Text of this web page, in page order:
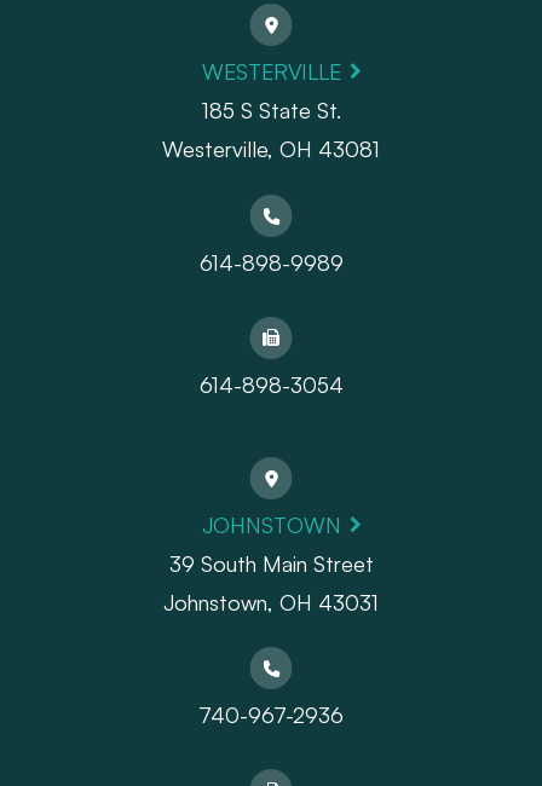
WESTERVILLE
185 S State St.
​​​​​​​Westerville, OH 43081
614-898-9989
614-898-3054
JOHNSTOWN
39 South Main Street
Johnstown, OH 43031
740-967-2936